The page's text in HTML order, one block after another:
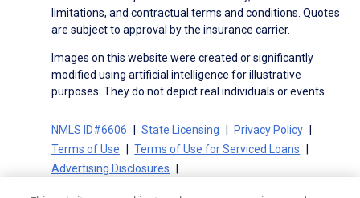
limitations, and contractual terms and conditions. Quotes
are subject to approval by the insurance carrier.
Images on this website were created or significantly
modified using artificial intelligence for illustrative
purposes. They do not depict real individuals or events.
NMLS ID#6606 State Licensing
Privacy Policy
Terms of Use
Terms of Use for Serviced Loans
Advertising Disclosures